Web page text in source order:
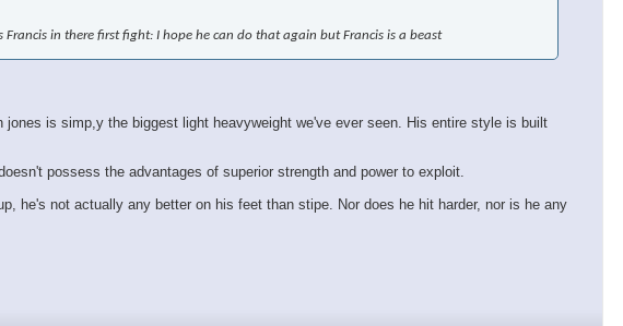
×
in there first fight: I hope he can do that again but Francis is a beast
is simp,y the biggest light heavyweight we've ever seen. His entire style is built
possess the advantages of superior strength and power to exploit.
he's not actually any better on his feet than stipe. Nor does he hit harder, nor is he any